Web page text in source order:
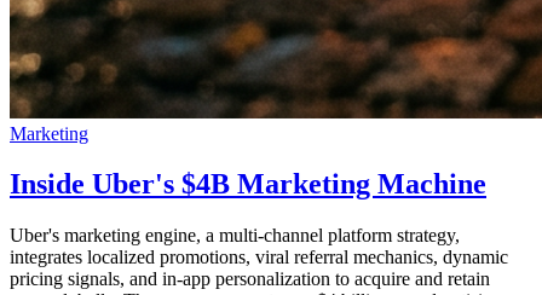
Marketing
Inside Uber's $4B Marketing Machine
Uber's marketing engine, a multi-channel platform strategy,
integrates localized promotions, viral referral mechanics, dynamic
pricing signals, and in-app personalization to acquire and retain